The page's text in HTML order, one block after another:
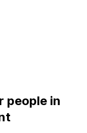
people in